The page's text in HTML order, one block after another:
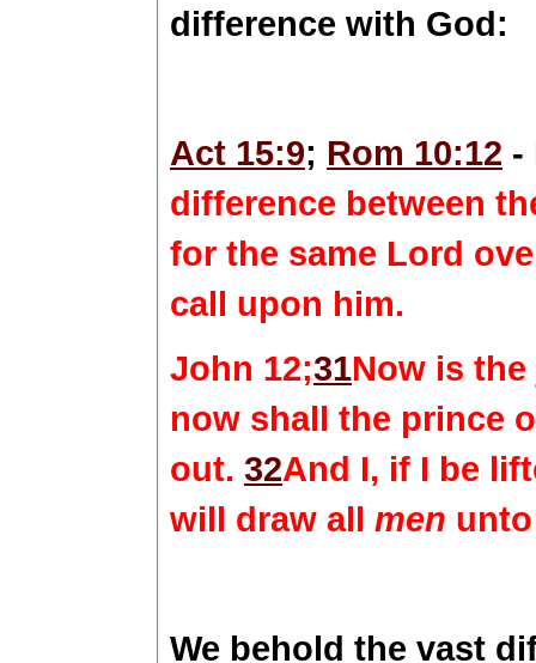
difference with God:
Act 15:9; Rom 10:12 -
difference between
for the same Lord
call upon him.
John 12;31Now is
now shall the prince
out. 32And I, if I be
will draw all men
We behold the vast